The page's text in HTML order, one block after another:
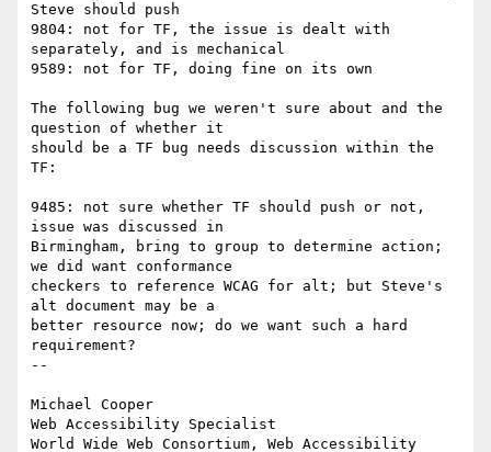
Steve should push
9804: not for TF, the issue is dealt with
separately, and is mechanical
9589: not for TF, doing fine on its own
The following bug we weren't sure about and the
question of whether it
should be a TF bug needs discussion within the
TF:
9485: not sure whether TF should push or not,
issue was discussed in
Birmingham, bring to group to determine action;
we did want conformance
checkers to reference WCAG for alt; but Steve's
alt document may be a
better resource now; do we want such a hard
requirement?
--
Michael Cooper
Web Accessibility Specialist
World Wide Web Consortium, Web Accessibility